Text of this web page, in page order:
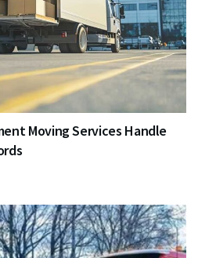
Moving Services Handle